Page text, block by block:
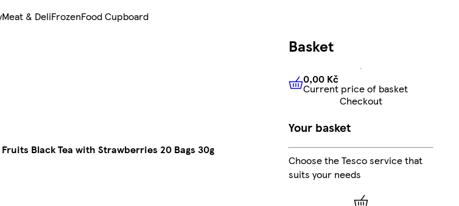
Meat & DeliFrozenFood Cupboard
Black Tea with Strawberries 20 Bags 30g
Basket
0,00 KčCurrent price of
0,00 Kč
Current price of basket
Checkout
Your basket
Choose the Tesco service that
suits your needs